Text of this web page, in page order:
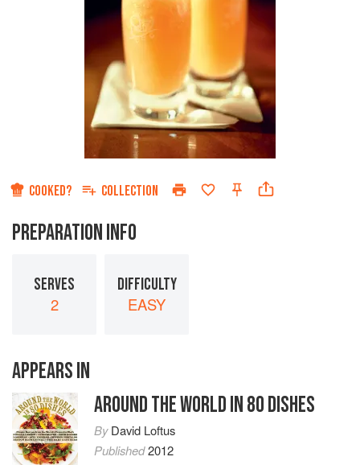
COOKED? COLLECTION
PREPARATION INFO
SERVES
2
DIFFICULTY
EASY
APPEARS IN
AROUND THE WORLD IN 80 DISHES
ByDavid Loftus
Published2012